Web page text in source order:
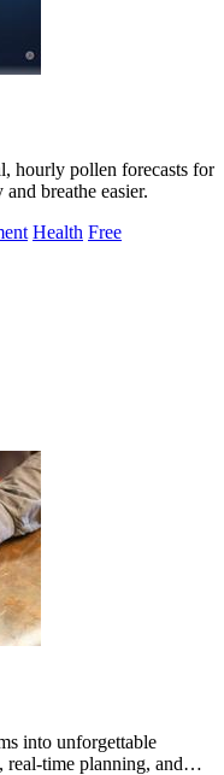
hourly pollen forecasts for
breathe easier.
Health Free
into unforgettable
real-time planning, and